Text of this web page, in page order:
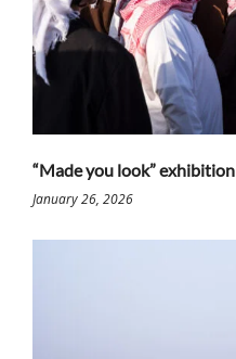
“Made you look” exhibition
January 26, 2026